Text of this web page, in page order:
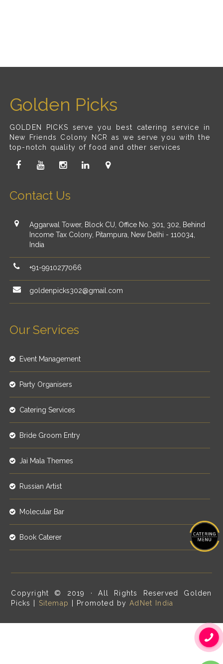
Golden Picks
GOLDEN PICKS serve you best catering service in
New Friends Colony NCR as we serve you with the
top-notch quality of food and other services
Contact Us
Aggarwal Tower, Block CU, Office No. 301, 302, Behind
Income Tax Colony, Pitampura, New Delhi - 110034,
India
+91-9910277066
goldenpicks302@gmail.com
Our Services
Event Management
Party Organisers
Catering Services
Bride Groom Entry
Jai Mala Themes
Russian Artist
Molecular Bar
Book Caterer
Copyright © 2019 · All Rights Reserved Golden
Picks | Sitemap | Promoted byAdNet India